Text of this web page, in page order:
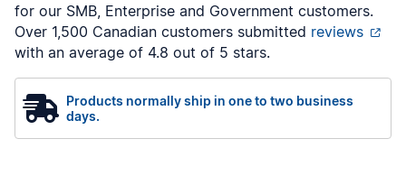
for our SMB, Enterprise and Government customers.
Over 1,500 Canadian customers submitted reviews
with an average of 4.8 out of 5 stars.
Products normally ship in one to two business
days.